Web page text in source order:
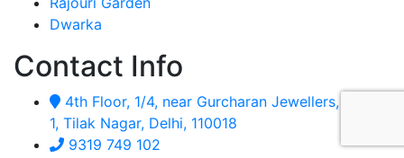
Dwarka
Contact Info
4th Floor, 1/4, near Gurcharan Jewellers, Block
1, Tilak Nagar, Delhi, 110018
9319 749 102